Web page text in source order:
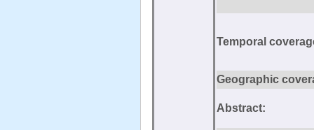
Temporal
Geographic
Abstract: